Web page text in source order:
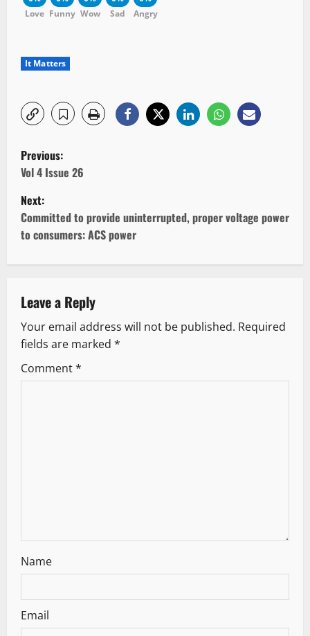
Love Funny Wow
Sad
Angry
It Matters
P
o
s
t
n
a
v
i
g
Previous:
Vol 4 Issue 26
Next:
Committed to provide uninterrupted, proper voltage power
to consumers: ACS power
Leave a Reply
Your email address will not be published. Required
fields are marked *
Comment*
Name
Email